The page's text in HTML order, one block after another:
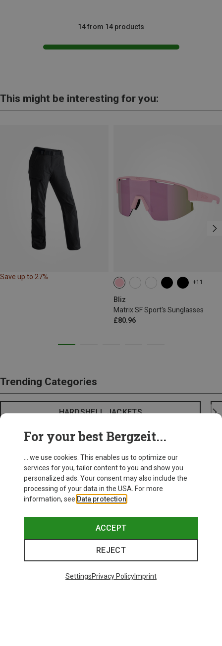
14 from 14 products
This might be interesting for you:
Save up to 27%
+11
Bliz
Matrix SF Sport's Sunglasses
£80.96
Trending Categories
HARDSHELL JACKETS
For your best Bergzeit...
... we use cookies. This enables us to optimize our
services for you, tailor content to you and show you
personalized ads. Your consent may also include the
processing of your data in the USA. For more
information, see Data protection
ACCEPT
REJECT
SettingsPrivacy PolicyImprint